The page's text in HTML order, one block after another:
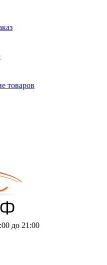
товаров
до 21:00